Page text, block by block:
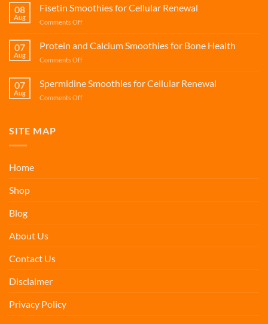
08
Aug
Fisetin Smoothies for Cellular Renewal
Comments Offon
Smoothies
07
Aug
Protein and Calcium Smoothies for Bone Health
Comments Offon
and
07
Aug
Spermidine Smoothies for Cellular Renewal
Comments Offon
SITE MAP
Home
Shop
Blog
About Us
Contact Us
Disclaimer
Privacy Policy